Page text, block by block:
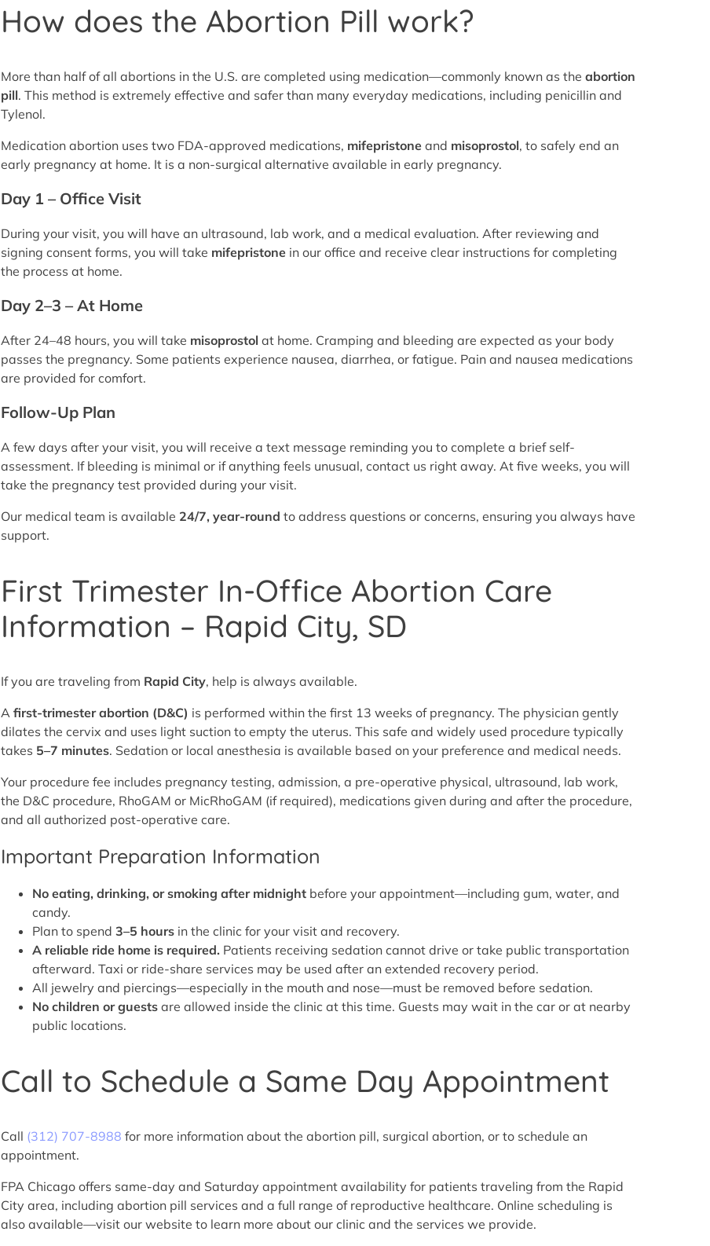
How does the Abortion Pill work?
More than half of all abortions in the U.S. are completed using medication—commonly known as the abortion
pill. This method is extremely effective and safer than many everyday medications, including penicillin and
Tylenol.
Medication abortion uses two FDA-approved medications, mifepristoneand misoprostol, to safely end an
early pregnancy at home. It is a non-surgical alternative available in early pregnancy.
Day 1 – Office Visit
During your visit, you will have an ultrasound, lab work, and a medical evaluation. After reviewing and
signing consent forms, you will take mifepristonein our office and receive clear instructions for completing
the process at home.
Day 2–3 – At Home
After 24–48 hours, you will take misoprostol at home. Cramping and bleeding are expected as your body
passes the pregnancy. Some patients experience nausea, diarrhea, or fatigue. Pain and nausea medications
are provided for comfort.
Follow-Up Plan
A few days after your visit, you will receive a text message reminding you to complete a brief self-
assessment. If bleeding is minimal or if anything feels unusual, contact us right away. At five weeks, you will
take the pregnancy test provided during your visit.
Our medical team is available 24/7, year-round to address questions or concerns, ensuring you always have
support.
First Trimester In-Office Abortion Care
Information – Rapid City, SD
If you are traveling from Rapid City, help is always available.
A first-trimester abortion (D&C) is performed within the first 13 weeks of pregnancy. The physician gently
dilates the cervix and uses light suction to empty the uterus. This safe and widely used procedure typically
takes 5–7 minutes. Sedation or local anesthesia is available based on your preference and medical needs.
Your procedure fee includes pregnancy testing, admission, a pre-operative physical, ultrasound, lab work,
the D&C procedure, RhoGAM or MicRhoGAM (if required), medications given during and after the procedure,
and all authorized post-operative care.
Important Preparation Information
No eating, drinking, or smoking after midnightbefore your appointment—including gum, water, and
candy.
Plan to spend 3–5 hoursin the clinic for your visit and recovery.
A reliable ride home is required. Patients receiving sedation cannot drive or take public transportation
afterward. Taxi or ride-share services may be used after an extended recovery period.
All jewelry and piercings—especially in the mouth and nose—must be removed before sedation.
No children or guestsare allowed inside the clinic at this time. Guests may wait in the car or at nearby
public locations.
Call to Schedule a Same Day Appointment
Call (312) 707-8988 for more information about the abortion pill, surgical abortion, or to schedule an
appointment.
FPA Chicago offers same-day and Saturday appointment availability for patients traveling from the Rapid
City area, including abortion pill services and a full range of reproductive healthcare. Online scheduling is
also available—visit our website to learn more about our clinic and the services we provide.